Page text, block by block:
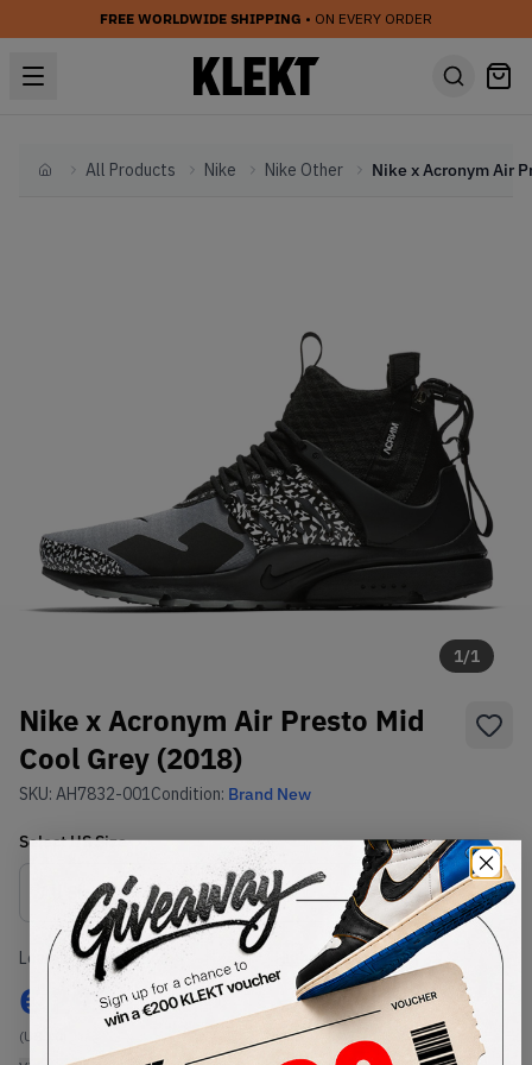
FREE WORLDWIDE SHIPPING • ON EVERY ORDER
HomeAll Products Nike Nike Other
1/1
Nike x Acronym Air Presto Mid
Cool Grey (2018)
SKU: AH7832-001Condition: Brand New
SelectUSSize
Size Guide
Lowest Listing Price
€ 299
(US 10)
Highest Bid
-